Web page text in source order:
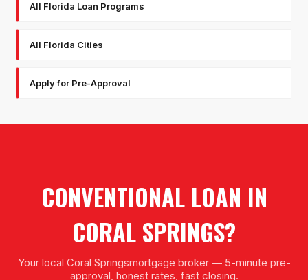
All Florida Loan Programs
All Florida Cities
Apply for Pre-Approval
CONVENTIONAL LOAN IN
CORAL SPRINGS?
Your local Coral Springsmortgage broker — 5-minute pre-
approval, honest rates, fast closing.